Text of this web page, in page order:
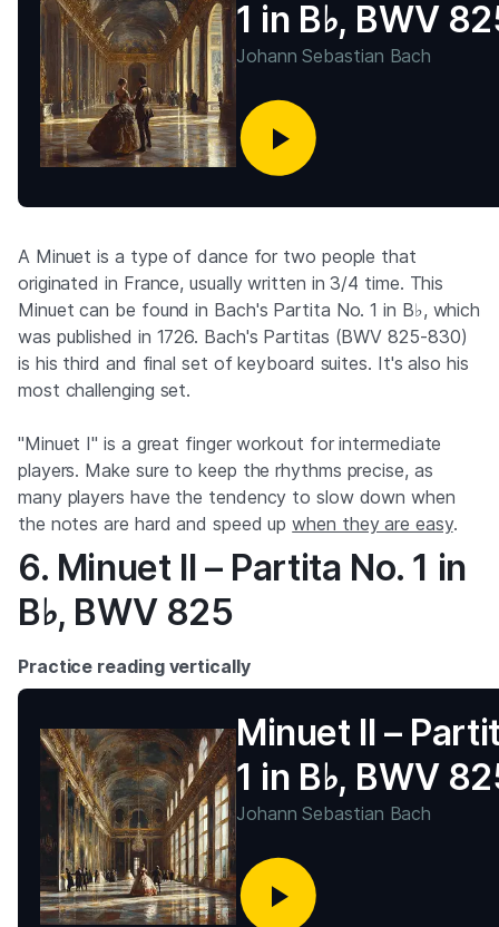
1 in B♭, BWV
Johann Sebastian Bach
A Minuet is a type of dance for two people that
originated in France, usually written in 3/4 time. This
Minuet can be found in Bach's Partita No. 1 in B♭, which
was published in 1726. Bach's Partitas (BWV 825-830)
is his third and final set of keyboard suites. It's also his
most challenging set.
"Minuet I" is a great finger workout for intermediate
players. Make sure to keep the rhythms precise, as
many players have the tendency to slow down when
the notes are hard and speed upwhen they are easy.
6. Minuet II – Partita No. 1 in
B♭, BWV 825
Practice reading vertically
Minuet II –
1 in B♭, BWV
Johann Sebastian Bach